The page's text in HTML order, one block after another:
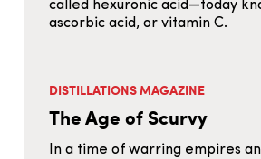
called hexuronic acid—today
ascorbic acid, or vitamin C.
DISTILLATIONS MAGAZINE
The Age of Scurvy
In a time of warring empires